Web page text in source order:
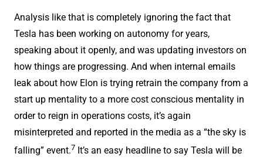
Analysis like that is completely ignoring the fact that
Tesla has been working on autonomy for years,
speaking about it openly, and was updating investors on
how things are progressing. And when internal emails
leak about how Elon is trying retrain the company from a
start up mentality to a more cost conscious mentality in
order to reign in operations costs, it’s again
misinterpreted and reported in the media as a “the sky is
falling” event.7 It’s an easy headline to say Tesla will be